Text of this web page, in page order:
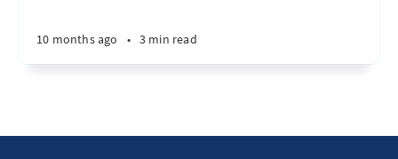
10 months ago • 3 min read